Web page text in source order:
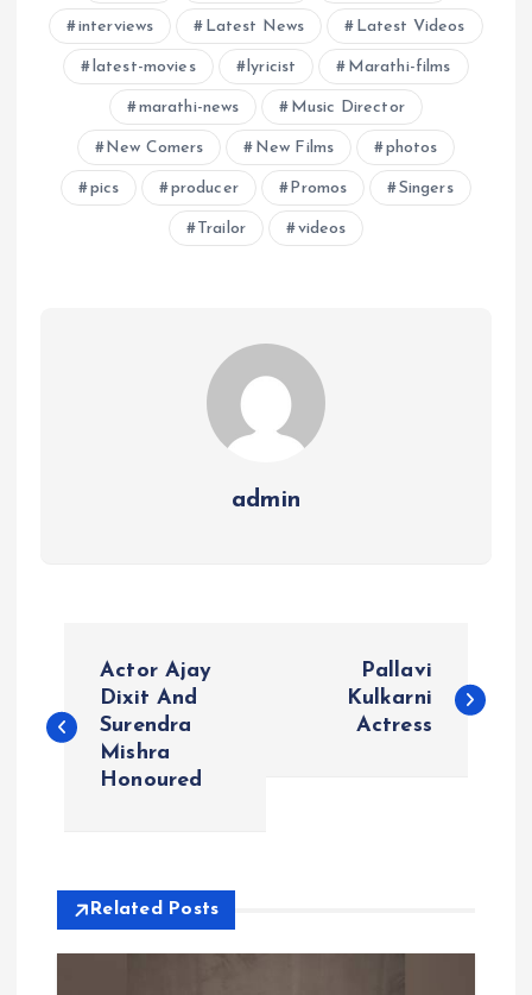
interviews Latest News Latest Videos
latest-movies lyricist Marathi-films
marathi-news Music Director
New Comers New Films photos
pics producer Promos Singers
Trailor videos
admin
o
n
a
Actor Ajay
Dixit And
Surendra
Mishra
Honoured
Pallavi
Kulkarni
Actress
Related Posts